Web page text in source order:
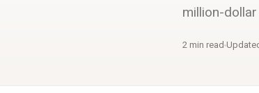
million-
2 min read